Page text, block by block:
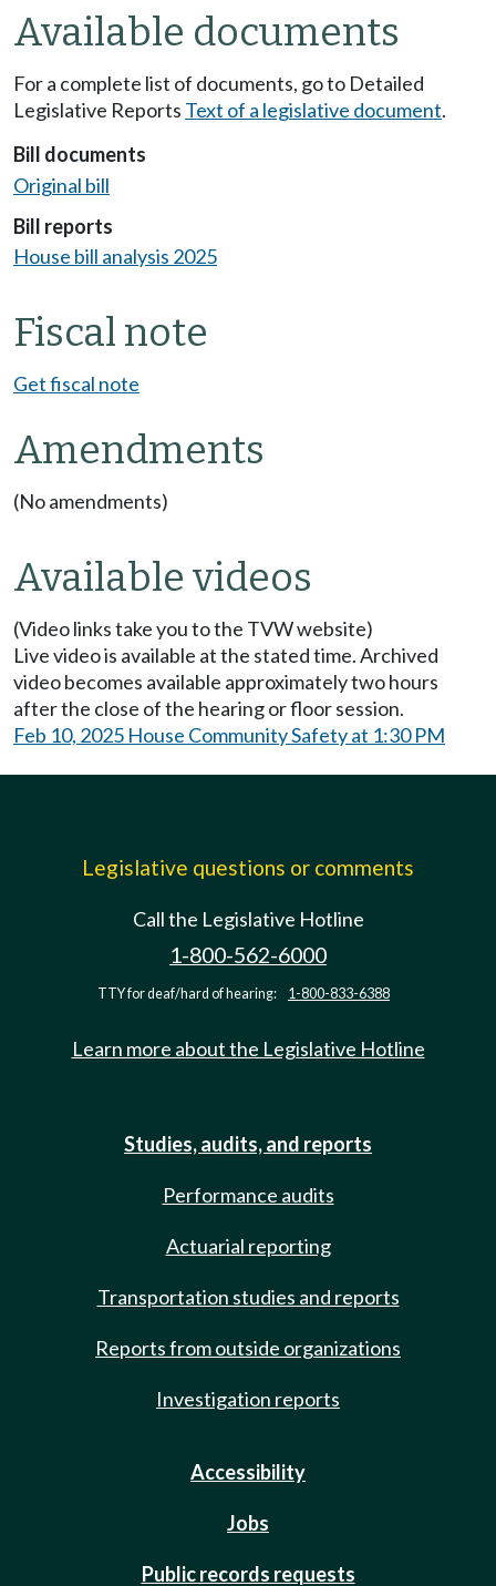
Available documents
For a complete list of documents, go to Detailed
Legislative Reports Text of a legislative document.
Bill documents
Original bill
Bill reports
House bill analysis 2025
Fiscal note
Get fiscal note
Amendments
(No amendments)
Available videos
(Video links take you to the TVW website)
Live video is available at the stated time. Archived
video becomes available approximately two hours
after the close of the hearing or floor session.
Feb 10, 2025 House Community Safety at 1:30 PM
Legislative questions or comments
Call the Legislative Hotline
1-800-562-6000
TTY for deaf/hard of hearing: 1-800-833-6388
Learn more about the Legislative Hotline
Studies, audits, and reports
Performance audits
Actuarial reporting
Transportation studies and reports
Reports from outside organizations
Investigation reports
Accessibility
Jobs
Public records requests